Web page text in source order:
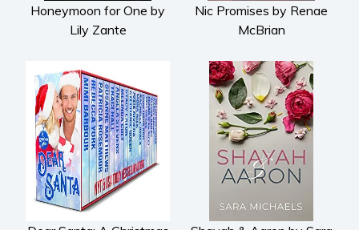
Honeymoon for One by
Lily Zante
Nic Promises by Renae
McBrian